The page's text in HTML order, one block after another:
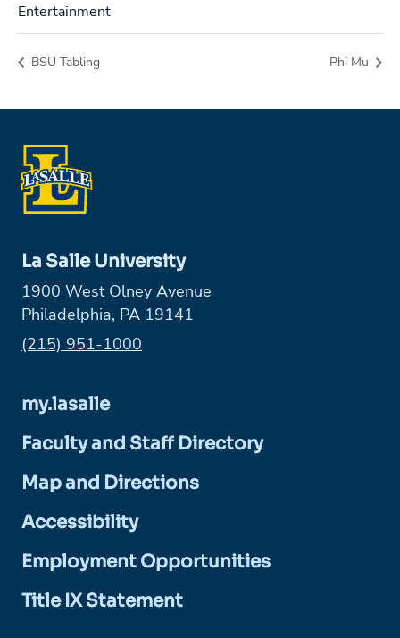
Entertainment
BSU Tabling Phi Mu
La Salle University
1900 West Olney Avenue
Philadelphia, PA 19141
Phone:
(215) 951-1000
my.lasalle
Faculty and Staff Directory
Map and Directions
Accessibility
Employment Opportunities
Title IX Statement